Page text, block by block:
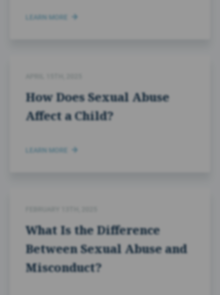
LEARN MORE
How Does Sexual Abuse
Affect a Child?
LEARN MORE
What Is the Difference
Between Sexual Abuse and
Misconduct?